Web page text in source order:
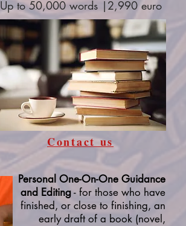
Up to 50,000 words |2,990 euro
Contact us
Personal One-On-One Guidance
and Editing- for those who have
finished, or close to finishing, an
early draft of a book (novel,